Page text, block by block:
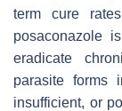
term cure
posaconazole
eradicate
parasite forms
insufficient, or